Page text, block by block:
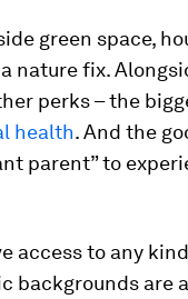
green space,
nature fix.
perks – the
health. And the
parent” to
access to any
backgrounds are